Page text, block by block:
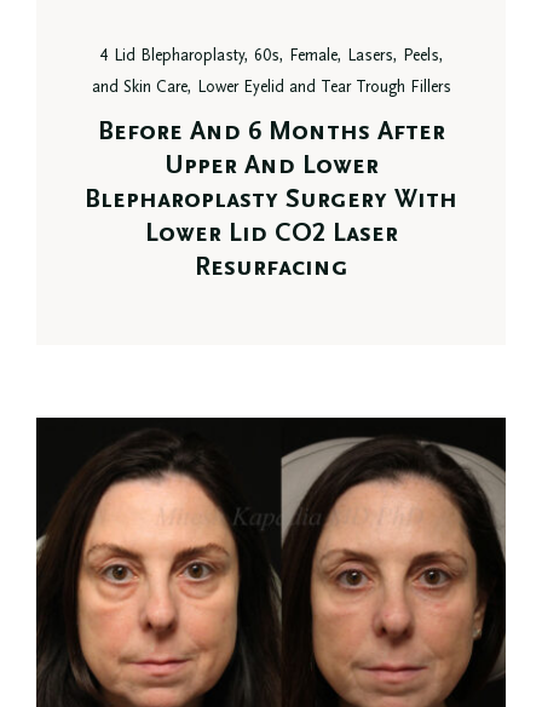
4 Lid Blepharoplasty, 60s, Female, Lasers, Peels,
and Skin Care, Lower Eyelid and Tear Trough Fillers
Before And 6 Months After
Upper And Lower
Blepharoplasty Surgery With
Lower Lid CO2 Laser
Resurfacing